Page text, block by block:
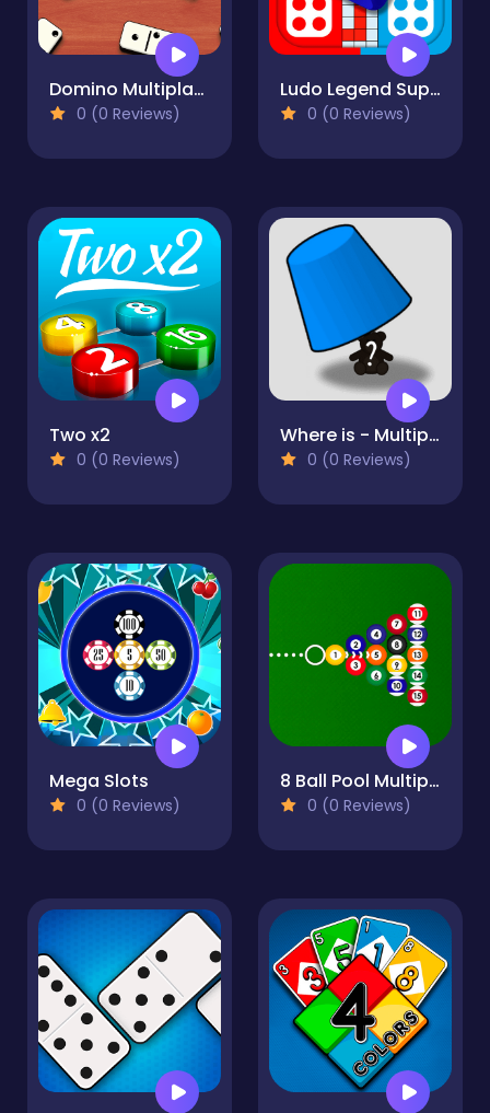
Domino Multiplayer
0 (0 Reviews)
Ludo Legend SuperStar
0 (0 Reviews)
Two x2
0 (0 Reviews)
Where is - Multiplayer
0 (0 Reviews)
Mega Slots
0 (0 Reviews)
8 Ball Pool Multiplayer
0 (0 Reviews)